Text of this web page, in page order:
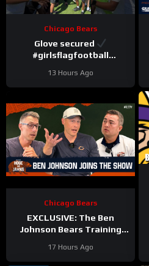
Chicago Bears
Glove secured
#girlsflagfootball
#dandreswift
13 Hours Ago
Chicago Bears
EXCLUSIVE: The Ben
Johnson Bears Training
Jahns
17 Hours Ago